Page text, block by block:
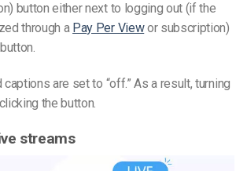
button either next to logging out (if the
through a Pay Per Viewor subscription)
are set to “off.” As a result, turning
the button.
streams